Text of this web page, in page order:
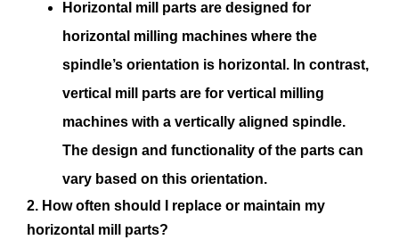
Horizontal mill parts are designed for
horizontal milling machines where the
spindle’s orientation is horizontal. In contrast,
vertical mill parts are for vertical milling
machines with a vertically aligned spindle.
The design and functionality of the parts can
vary based on this orientation.
2. How often should I replace or maintain my
horizontal mill parts?